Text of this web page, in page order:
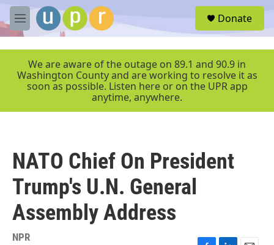
Skip to main content
M
e
r
Donate
We are aware of the outage on 89.1 and 90.9 in
Washington County and are working to resolve it as
soon as possible. Listen here or on the UPR app
anytime, anywhere.
NATO Chief On President
Trump's U.N. General
Assembly Address
NPR